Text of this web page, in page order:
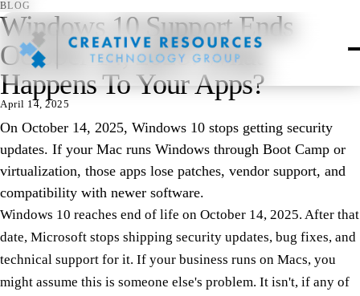
BLOG
Windows 10 Support Ends
October 14, 2025: What
Happens To Your Apps?
April 14, 2025
On October 14, 2025, Windows 10 stops getting security
updates. If your Mac runs Windows through Boot Camp or
virtualization, those apps lose patches, vendor support, and
compatibility with newer software.
Windows 10 reaches end of life on October 14, 2025. After that
date, Microsoft stops shipping security updates, bug fixes, and
technical support for it. If your business runs on Macs, you
might assume this is someone else's problem. It isn't, if any of